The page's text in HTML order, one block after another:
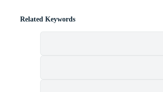
Related Keywords